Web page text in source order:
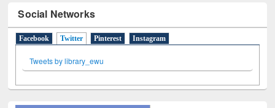
Social Networks
Facebook Twitter (active tab)
Pinterest Instagram
Tweets by library_ewu